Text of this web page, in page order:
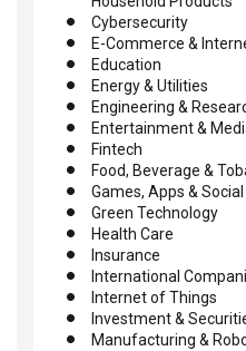
Cybersecurity
E-Commerce &
Education
Energy & Utilities
Engineering &
Entertainment &
Fintech
Food, Beverage &
Games, Apps &
Green Technology
Health Care
Insurance
International
Internet of Things
Investment &
Manufacturing &